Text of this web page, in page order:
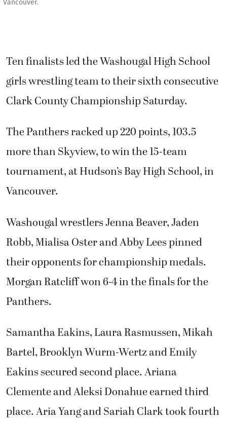
Vancouver.
Ten finalists led the Washougal High School
girls wrestling team to their sixth consecutive
Clark County Championship Saturday.
The Panthers racked up 220 points, 103.5
more than Skyview, to win the 15-team
tournament, at Hudson’s Bay High School, in
Vancouver.
Washougal wrestlers Jenna Beaver, Jaden
Robb, Mialisa Oster and Abby Lees pinned
their opponents for championship medals.
Morgan Ratcliff won 6-4 in the finals for the
Panthers.
Samantha Eakins, Laura Rasmussen, Mikah
Bartel, Brooklyn Wurm-Wertz and Emily
Eakins secured second place. Ariana
Clemente and Aleksi Donahue earned third
place. Aria Yang and Sariah Clark took fourth